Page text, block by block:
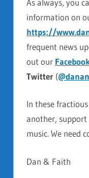
As always, you
information on
https://
frequent news
out our
Twitter (
In these
another, support
music. We need
Dan & Faith